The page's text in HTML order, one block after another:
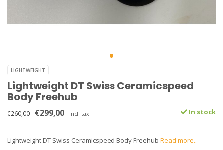
LIGHTWEIGHT
Lightweight DT Swiss Ceramicspeed
Body Freehub
€260,00 €299,00 Incl. tax In stock
Lightweight DT Swiss Ceramicspeed Body Freehub Read more..